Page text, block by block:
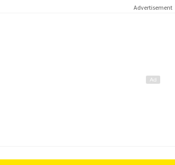
Advertisement